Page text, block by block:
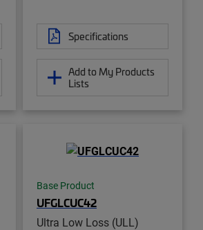
Specifications
Add to My Products
Lists
Base Product
UFGLCUC42
Ultra Low Loss (ULL)